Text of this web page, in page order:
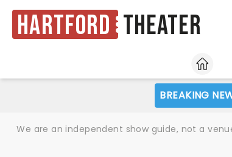
Hartford Theater
HOME
BREAKING
We are an independent show guide, not a